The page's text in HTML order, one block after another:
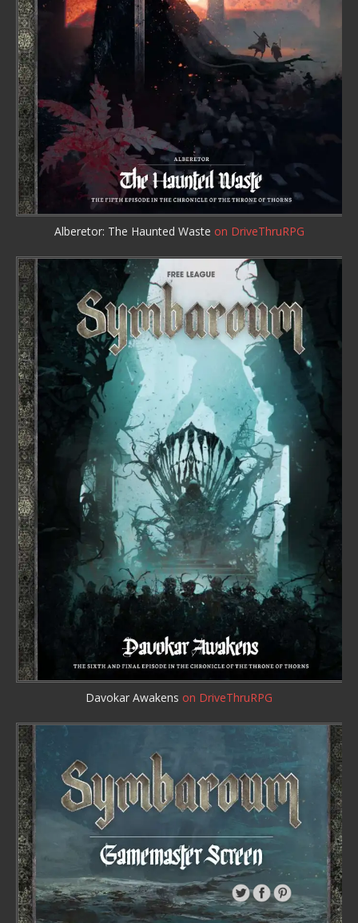
Alberetor: The Haunted Waste on DriveThruRPG
Davokar Awakens on DriveThruRPG